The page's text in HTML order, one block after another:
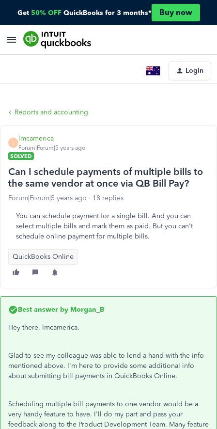
Get 50% OFF QuickBooks for 3 months* Buy now
Login
Reports and accounting
L
lmcamerica
Forum|Forum|5 years ago
SOLVED
Can I schedule payments of multiple bills to
the same vendor at once via QB Bill Pay?
Forum|Forum|5 years ago 18 replies
You can schedule payment for a single bill. And you can
select multiple bills and mark them as paid. But you can't
schedule online payment for multiple bills.
QuickBooks Online
Best answer by Morgan_B
Hey there, lmcamerica.
Glad to see my colleague was able to lend a hand with the info
mentioned above. I'm here to provide some additional info
about submitting bill payments in QuickBooks Online.
Scheduling multiple bill payments to one vendor would be a
very handy feature to have. I'll do my part and pass your
feedback along to the Product Development Team. Many feature